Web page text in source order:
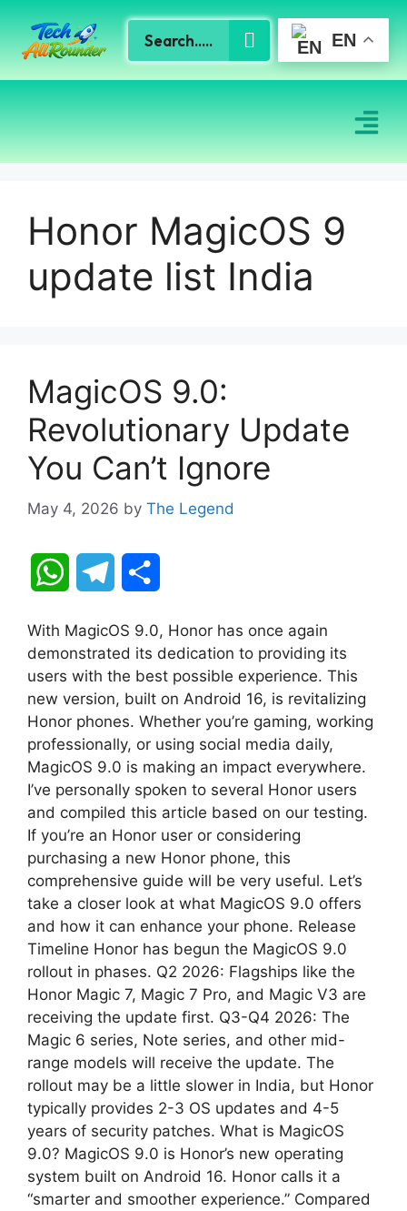
Honor MagicOS 9
update list India
MagicOS 9.0:
Revolutionary Update
You Can’t Ignore
May 4, 2026 by The Legend
W
a
s
A
p
p
l
e
g
r
a
m
a
r
e
With MagicOS 9.0, Honor has once again
demonstrated its dedication to providing its
users with the best possible experience. This
new version, built on Android 16, is revitalizing
Honor phones. Whether you’re gaming, working
professionally, or using social media daily,
MagicOS 9.0 is making an impact everywhere.
I’ve personally spoken to several Honor users
and compiled this article based on our testing.
If you’re an Honor user or considering
purchasing a new Honor phone, this
comprehensive guide will be very useful. Let’s
take a closer look at what MagicOS 9.0 offers
and how it can enhance your phone. Release
Timeline Honor has begun the MagicOS 9.0
rollout in phases. Q2 2026: Flagships like the
Honor Magic 7, Magic 7 Pro, and Magic V3 are
receiving the update first. Q3-Q4 2026: The
Magic 6 series, Note series, and other mid-
range models will receive the update. The
rollout may be a little slower in India, but Honor
typically provides 2-3 OS updates and 4-5
years of security patches. What is MagicOS
9.0? MagicOS 9.0 is Honor’s new operating
system built on Android 16. Honor calls it a
“smarter and smoother experience.” Compared
EN